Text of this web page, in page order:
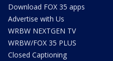
Download FOX 35 apps
Advertise with Us
WRBW NEXTGEN TV
WRBW/FOX 35 PLUS
Closed Captioning